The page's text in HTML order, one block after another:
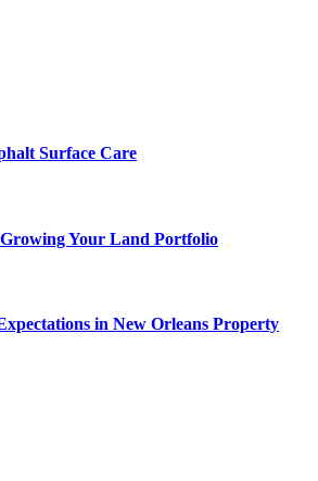
Surface Care
Growing Your Land Portfolio
in New Orleans Property